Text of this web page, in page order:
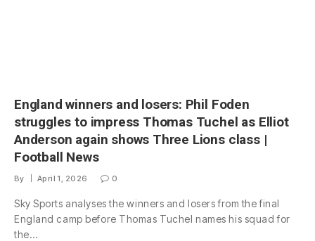
England winners and losers: Phil Foden
struggles to impress Thomas Tuchel as Elliot
Anderson again shows Three Lions class |
Football News
By April 1, 2026 0
Sky Sports analyses the winners and losers from the final
England camp before Thomas Tuchel names his squad for
the…